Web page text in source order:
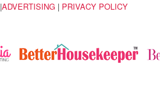
|ADVERTISING | PRIVACY POLICY